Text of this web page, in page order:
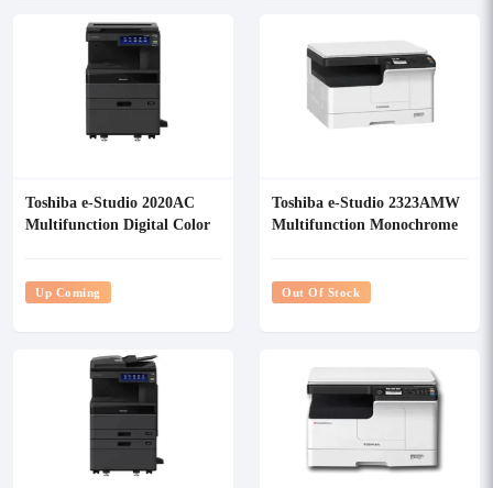
Toshiba e-Studio 2020AC
Multifunction Digital Color
Up Coming
Toshiba e-Studio 2323AMW
Multifunction Monochrome
Out Of Stock